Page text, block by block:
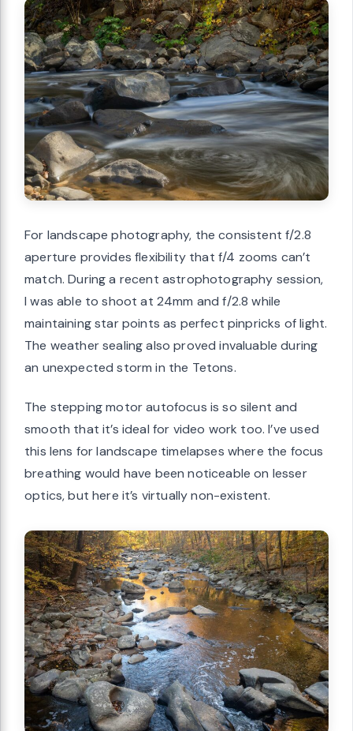
For landscape photography, the consistent f/2.8
aperture provides flexibility that f/4 zooms can’t
match. During a recent astrophotography session,
I was able to shoot at 24mm and f/2.8 while
maintaining star points as perfect pinpricks of light.
The weather sealing also proved invaluable during
an unexpected storm in the Tetons.
The stepping motor autofocus is so silent and
smooth that it’s ideal for video work too. I’ve used
this lens for landscape timelapses where the focus
breathing would have been noticeable on lesser
optics, but here it’s virtually non-existent.